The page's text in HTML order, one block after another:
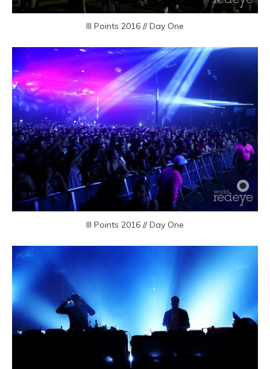
III Points 2016 // Day One
III Points 2016 // Day One